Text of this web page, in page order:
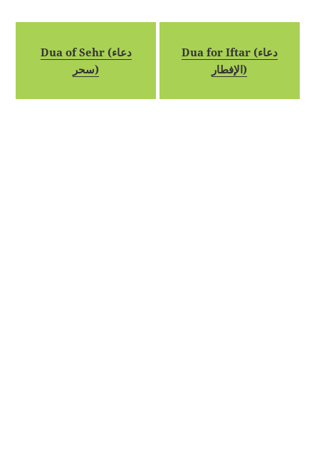
Dua of Sehr (دعاء
سحر)
Dua for Iftar (دعاء
الإفطار)